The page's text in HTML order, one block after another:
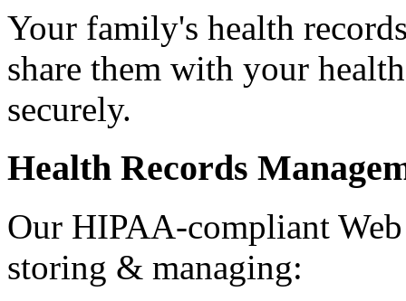
Your family's health
share them with your
securely.
Health Records
Our HIPAA-compliant
storing & managing: